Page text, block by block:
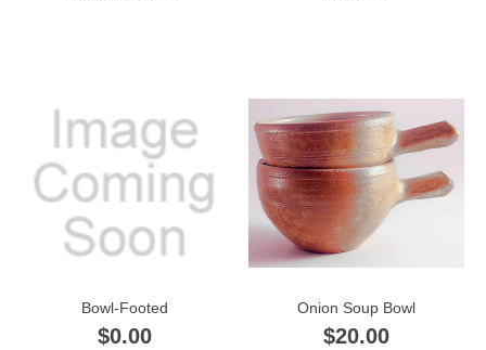
Bowl-Footed
$0.00
Onion Soup Bowl
$20.00